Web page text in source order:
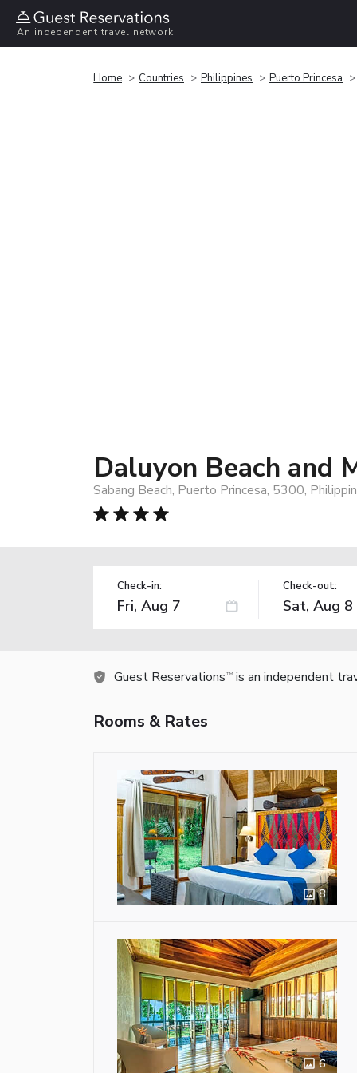
An independent travel network
Home Countries Philippines Puerto Princesa
Daluyon Beach and
Sabang Beach, Puerto Princesa, 5300,
Check-in: Check-out:
Guest Reservations TM is an independent
Rooms & Rates
8
6